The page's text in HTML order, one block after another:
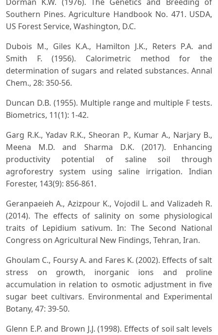
Dorman K.W. (1976). The Genetics and Breeding of
Southern Pines. Agriculture Handbook No. 471. USDA,
US Forest Service, Washington, D.C.
Dubois M., Giles K.A., Hamilton J.K., Reters P.A. and
Smith F. (1956). Calorimetric method for the
determination of sugars and related substances. Annal
Chem., 28: 350-56.
Duncan D.B. (1955). Multiple range and multiple F tests.
Biometrics, 11(1): 1-42.
Garg R.K., Yadav R.K., Sheoran P., Kumar A., Narjary B.,
Meena M.D. and Sharma D.K. (2017). Enhancing
productivity potential of saline soil through
agroforestry system using saline irrigation. Indian
Forester, 143(9): 856-861.
Geranpaeieh A., Azizpour K., Vojodil L. and Valizadeh R.
(2014). The effects of salinity on some physiological
traits of Lepidium sativum. In: The Second National
Congress on Agricultural New Findings, Tehran, Iran.
Ghoulam C., Foursy A. and Fares K. (2002). Effects of salt
stress on growth, inorganic ions and proline
accumulation in relation to osmotic adjustment in five
sugar beet cultivars. Environmental and Experimental
Botany, 47: 39-50.
Glenn E.P. and Brown J.J. (1998). Effects of soil salt levels